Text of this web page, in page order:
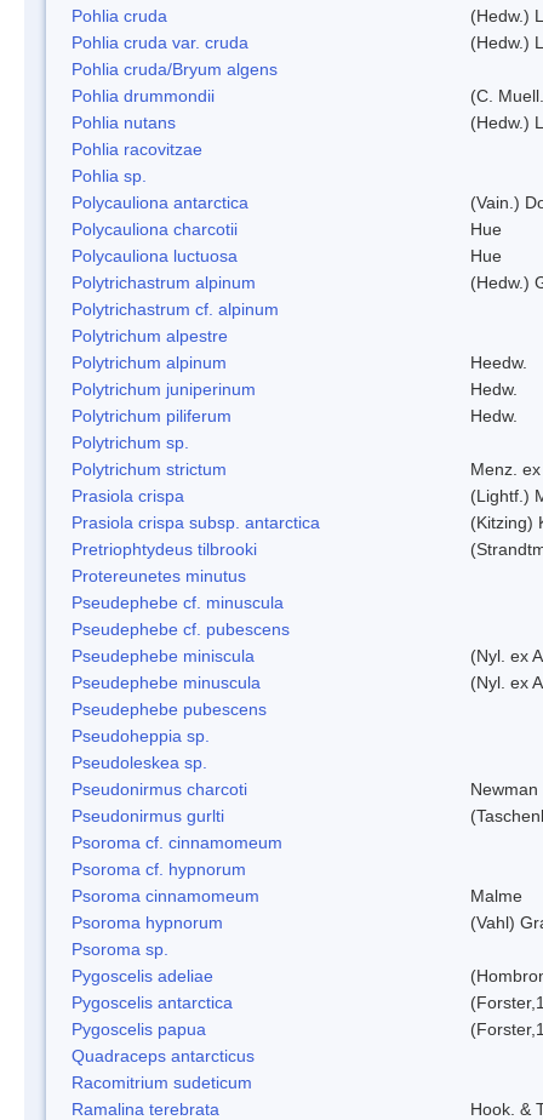
Pohlia cruda
(Hedw.)
Pohlia cruda var. cruda
(Hedw.)
Pohlia cruda/Bryum algens
Pohlia drummondii
(C.
Pohlia nutans
(Hedw.)
Pohlia racovitzae
Pohlia sp.
Polycauliona antarctica
(Vain.)
Polycauliona charcotii
Hue
Polycauliona luctuosa
Hue
Polytrichastrum alpinum
(Hedw.)
Polytrichastrum cf. alpinum
Polytrichum alpestre
Polytrichum alpinum
Heedw.
Polytrichum juniperinum
Hedw.
Polytrichum piliferum
Hedw.
Polytrichum sp.
Polytrichum strictum
Menz.
Prasiola crispa
(Lightf.)
Prasiola crispa subsp. antarctica
(Kitzing)
Pretriophtydeus tilbrooki
Protereunetes minutus
Pseudephebe cf. minuscula
Pseudephebe cf. pubescens
Pseudephebe miniscula
(Nyl. ex
Pseudephebe minuscula
(Nyl. ex
Pseudephebe pubescens
Pseudoheppia sp.
Pseudoleskea sp.
Pseudonirmus charcoti
Newman
Pseudonirmus gurlti
Psoroma cf. cinnamomeum
Psoroma cf. hypnorum
Psoroma cinnamomeum
Malme
Psoroma hypnorum
(Vahl)
Psoroma sp.
Pygoscelis adeliae
Pygoscelis antarctica
Pygoscelis papua
Quadraceps antarcticus
Racomitrium sudeticum
Ramalina terebrata
Hook. &